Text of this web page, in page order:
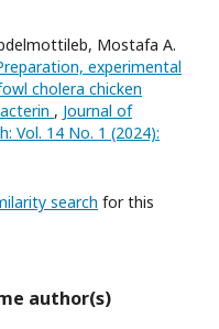
Mostafa A.
experimental
cholera chicken
, Journal of
Vol. 14 No. 1 (2024):
search for this
author(s)